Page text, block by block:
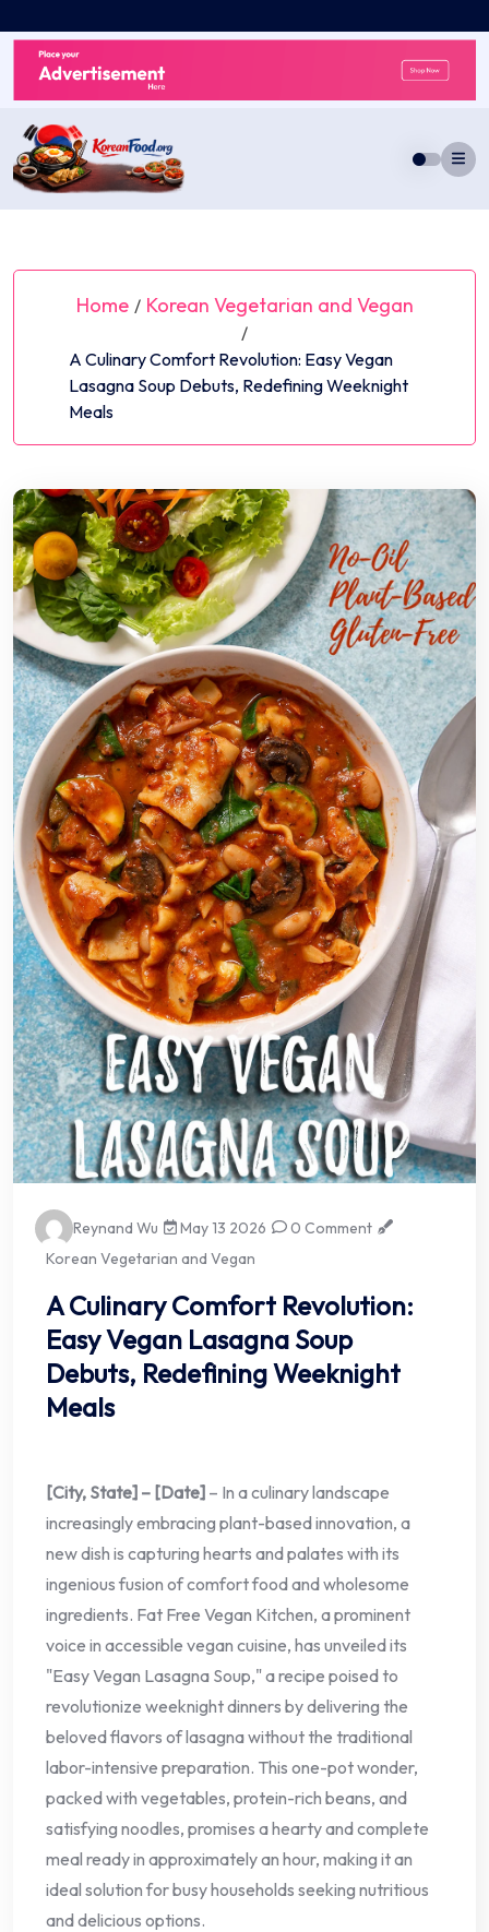
to
content
Home / Korean Vegetarian and Vegan
/
A Culinary Comfort Revolution: Easy Vegan
Lasagna Soup Debuts, Redefining Weeknight
Meals
Reynand Wu May 13 2026
0 Comment
Korean Vegetarian and Vegan
A Culinary Comfort Revolution:
Easy Vegan Lasagna Soup
Debuts, Redefining Weeknight
Meals
[City, State] – [Date] – In a culinary landscape
increasingly embracing plant-based innovation, a
new dish is capturing hearts and palates with its
ingenious fusion of comfort food and wholesome
ingredients. Fat Free Vegan Kitchen, a prominent
voice in accessible vegan cuisine, has unveiled its
"Easy Vegan Lasagna Soup," a recipe poised to
revolutionize weeknight dinners by delivering the
beloved flavors of lasagna without the traditional
labor-intensive preparation. This one-pot wonder,
packed with vegetables, protein-rich beans, and
satisfying noodles, promises a hearty and complete
meal ready in approximately an hour, making it an
ideal solution for busy households seeking nutritious
and delicious options.